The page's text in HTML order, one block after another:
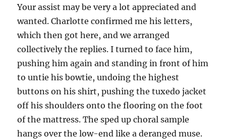
Your assist may be very a lot appreciated and
wanted. Charlotte confirmed me his letters,
which then got here, and we arranged
collectively the replies. I turned to face him,
pushing him again and standing in front of him
to untie his bowtie, undoing the highest
buttons on his shirt, pushing the tuxedo jacket
off his shoulders onto the flooring on the foot
of the mattress. The sped up choral sample
hangs over the low-end like a deranged muse.